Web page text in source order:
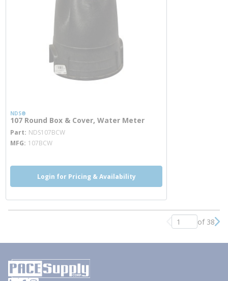
NDS®
107 Round Box & Cover, Water Meter
Part NDS107BCWmore info
MFG 107BCW
Login for Pricing & Availability
Previous page
of 38